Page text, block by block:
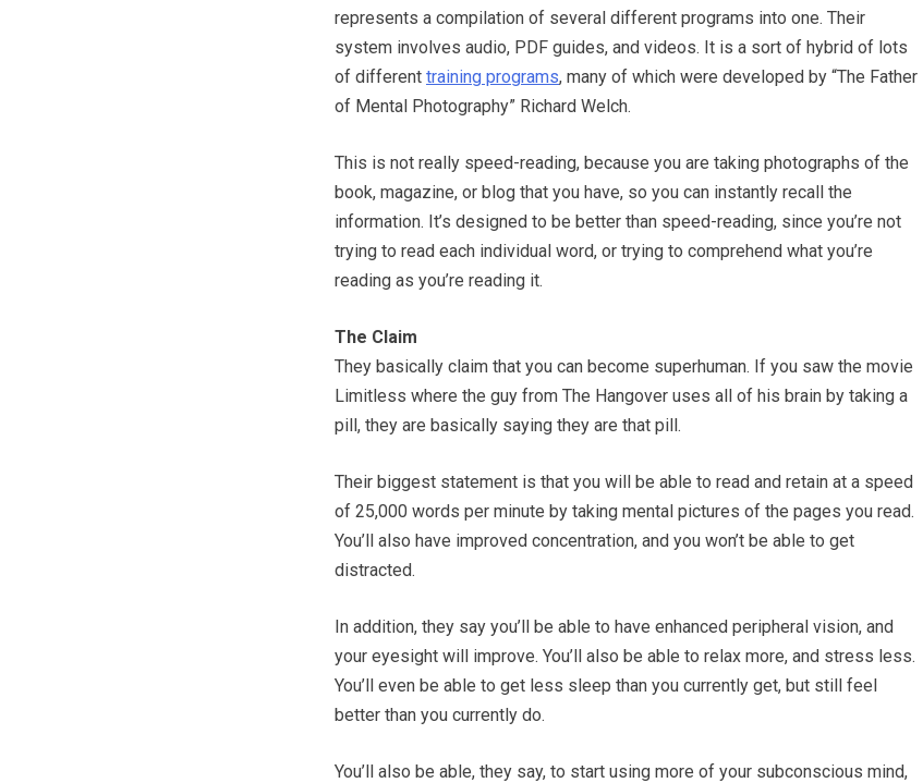
represents a compilation of several different programs into one. Their
system involves audio, PDF guides, and videos. It is a sort of hybrid of lots
of different training programs, many of which were developed by “The Father
of Mental Photography” Richard Welch.
This is not really speed-reading, because you are taking photographs of the
book, magazine, or blog that you have, so you can instantly recall the
information. It’s designed to be better than speed-reading, since you’re not
trying to read each individual word, or trying to comprehend what you’re
reading as you’re reading it.
The Claim
They basically claim that you can become superhuman. If you saw the movie
Limitless where the guy from The Hangover uses all of his brain by taking a
pill, they are basically saying they are that pill.
Their biggest statement is that you will be able to read and retain at a speed
of 25,000 words per minute by taking mental pictures of the pages you read.
You’ll also have improved concentration, and you won’t be able to get
distracted.
In addition, they say you’ll be able to have enhanced peripheral vision, and
your eyesight will improve. You’ll also be able to relax more, and stress less.
You’ll even be able to get less sleep than you currently get, but still feel
better than you currently do.
You’ll also be able, they say, to start using more of your subconscious mind,